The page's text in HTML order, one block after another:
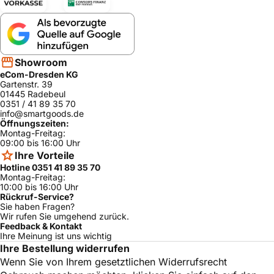
Showroom
eCom-Dresden KG
Gartenstr. 39
01445 Radebeul
0351 / 41 89 35 70
info@smartgoods.de
Öffnungszeiten:
Montag-Freitag:
09:00 bis 16:00 Uhr
Ihre Vorteile
Hotline 0351 41 89 35 70
Montag-Freitag:
10:00 bis 16:00 Uhr
Rückruf-Service?
Sie haben Fragen?
Wir rufen Sie umgehend zurück.
Feedback & Kontakt
Ihre Meinung ist uns wichtig
Ihre Bestellung widerrufen
Wenn Sie von Ihrem gesetztlichen Widerrufsrecht